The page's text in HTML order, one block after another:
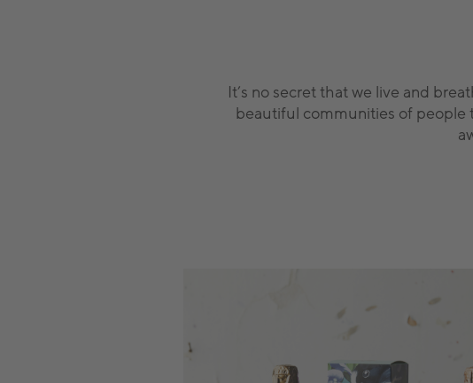
It’s no secret that we live and
beautiful communities of people